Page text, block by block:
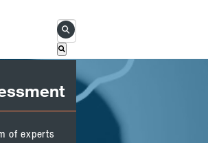
This is a search field with an
There are no suggestions
of experts